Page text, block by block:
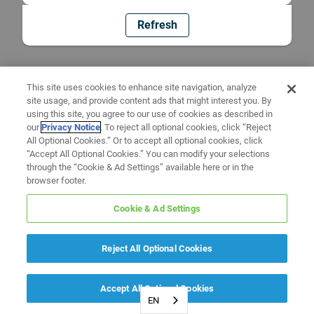
Refresh
EN
This site uses cookies to enhance site navigation, analyze
site usage, and provide content ads that might interest you. By
using this site, you agree to our use of cookies as described in
ourPrivacy Notice. To reject all optional cookies, click “Reject
All Optional Cookies.” Or to accept all optional cookies, click
“Accept All Optional Cookies.” You can modify your selections
through the “Cookie & Ad Settings” available here or in the
browser footer.
Cookie & Ad Settings
Reject All Optional Cookies
Accept All Optional Cookies